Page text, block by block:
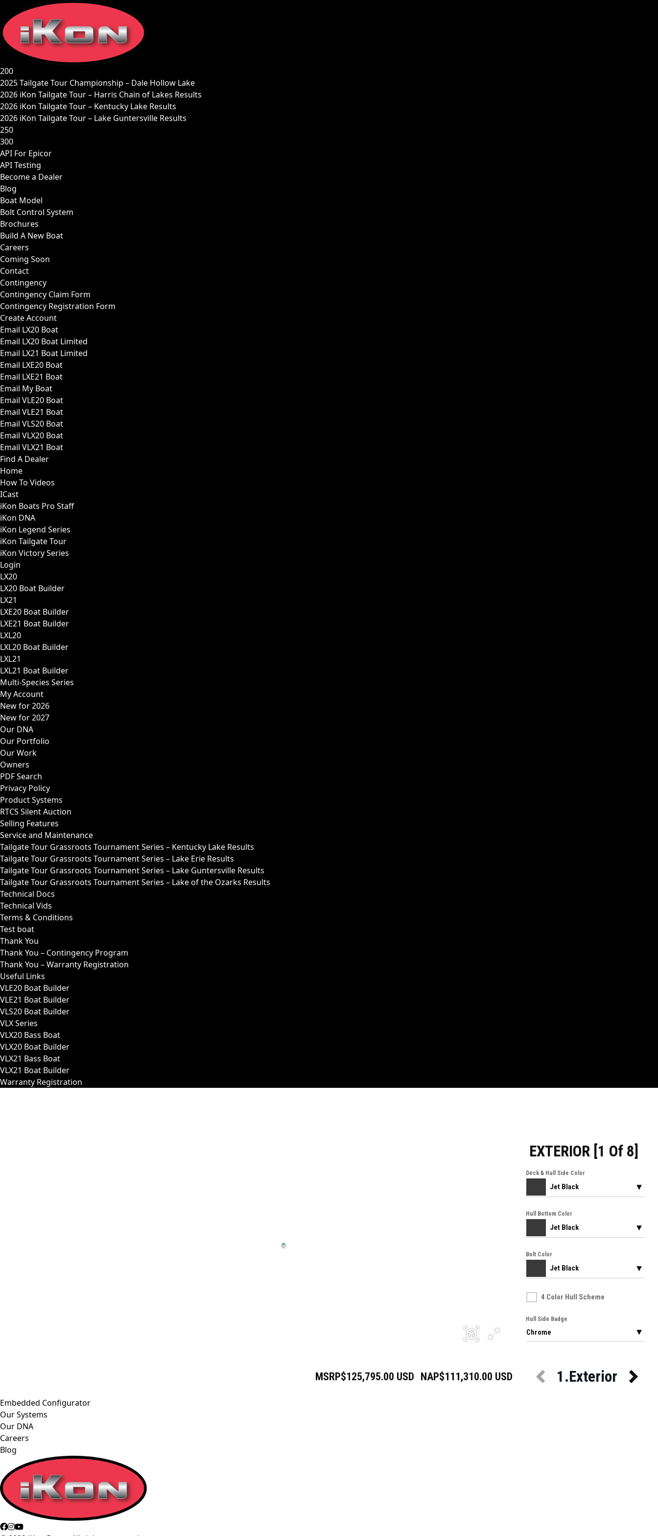
content
200
2025 Tailgate Tour Championship – Dale Hollow Lake
2026 iKon Tailgate Tour – Harris Chain of Lakes Results
2026 iKon Tailgate Tour – Kentucky Lake Results
2026 iKon Tailgate Tour – Lake Guntersville Results
250
300
API For Epicor
API Testing
Become a Dealer
Blog
Boat Model
Bolt Control System
Brochures
Build A New Boat
Careers
Coming Soon
Contact
Contingency
Contingency Claim Form
Contingency Registration Form
Create Account
Email LX20 Boat
Email LX20 Boat Limited
Email LX21 Boat Limited
Email LXE20 Boat
Email LXE21 Boat
Email My Boat
Email VLE20 Boat
Email VLE21 Boat
Email VLS20 Boat
Email VLX20 Boat
Email VLX21 Boat
Find A Dealer
Home
How To Videos
ICast
iKon Boats Pro Staff
iKon DNA
iKon Legend Series
iKon Tailgate Tour
iKon Victory Series
Login
LX20
LX20 Boat Builder
LX21
LXE20 Boat Builder
LXE21 Boat Builder
LXL20
LXL20 Boat Builder
LXL21
LXL21 Boat Builder
Multi-Species Series
My Account
New for 2026
New for 2027
Our DNA
Our Portfolio
Our Work
Owners
PDF Search
Privacy Policy
Product Systems
RTCS Silent Auction
Selling Features
Service and Maintenance
Tailgate Tour Grassroots Tournament Series – Kentucky Lake Results
Tailgate Tour Grassroots Tournament Series – Lake Erie Results
Tailgate Tour Grassroots Tournament Series – Lake Guntersville Results
Tailgate Tour Grassroots Tournament Series – Lake of the Ozarks Results
Technical Docs
Technical Vids
Terms & Conditions
Test boat
Thank You
Thank You – Contingency Program
Thank You – Warranty Registration
Useful Links
VLE20 Boat Builder
VLE21 Boat Builder
VLS20 Boat Builder
VLX Series
VLX20 Bass Boat
VLX20 Boat Builder
VLX21 Bass Boat
VLX21 Boat Builder
Warranty Registration
Embedded Configurator
Our Systems
Our DNA
Careers
Blog